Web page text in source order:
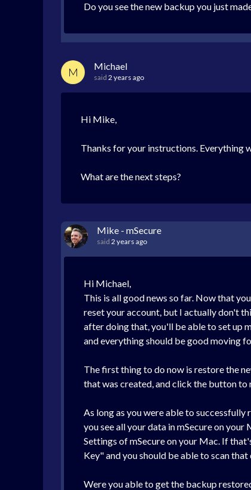
Do you see the new backup you just
M Michael
said 2 years ago
Hi Mike,
Thanks for your instructions. Everything
What are the next steps?
Mike - mSecure
said 2 years ago
Hi Michael,
This is all good news so far. Now that
reset your account, but I actually don't
after doing that, you'll be able to set up
and everything should be good moving
The first thing to do now is restore the
that was created, and click the button to
As long as you were able to successfully
you see all your data in mSecure on
Settings of mSecure on your Mac. If
Key" and you should be able to scan that
Were you able to get the backup